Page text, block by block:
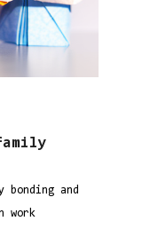
bonding and
work